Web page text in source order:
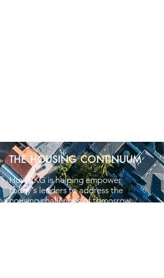
How RKG is helping empower
today's leaders to address the
housing challenges of tomorrow.
THE HOUSING CONTINUUM